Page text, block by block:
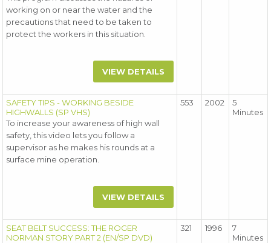
working on or near the water and the
precautions that need to be taken to
protect the workers in this situation.
VIEW DETAILS
SAFETY TIPS - WORKING BESIDE
HIGHWALLS (SP VHS)
To increase your awareness of high wall
safety, this video lets you follow a
supervisor as he makes his rounds at a
surface mine operation.
VIEW DETAILS
553 2002
5
Minutes
SEAT BELT SUCCESS: THE ROGER
NORMAN STORY PART 2 (EN/SP DVD)
321 1996
7
Minutes